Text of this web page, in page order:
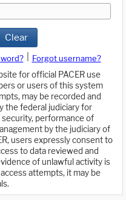
Clear
Forgot username?
for official PACER use
or users of this system
may be recorded and
the federal judiciary for
performance of
by the judiciary of
users expressly consent to
to data reviewed and
of unlawful activity is
attempts, it may be